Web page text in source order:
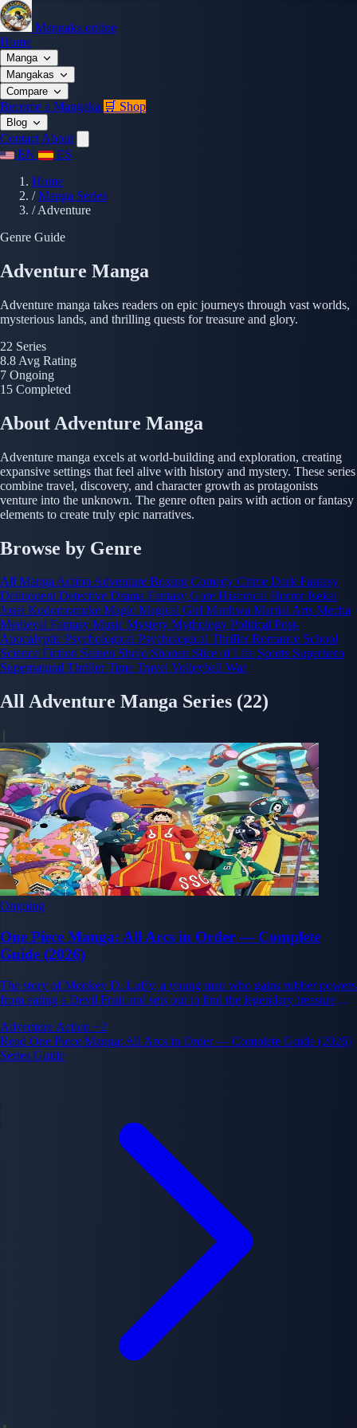
Mangaka.online
Home
Manga
Mangakas
Compare
Become a Mangaka 🛒 Shop
Blog
Contact About
EN
ES
Home
/ Manga Series
/ Adventure
Genre Guide
Adventure Manga
Adventure manga takes readers on epic journeys through vast worlds,
mysterious lands, and thrilling quests for treasure and glory.
22 Series
8.8 Avg Rating
7 Ongoing
15 Completed
About Adventure Manga
Adventure manga excels at world-building and exploration, creating
expansive settings that feel alive with history and mystery. These series
combine travel, discovery, and character growth as protagonists
venture into the unknown. The genre often pairs with action or fantasy
elements to create truly epic narratives.
Browse by Genre
All MangaActionAdventure Boxing Comedy Crime Dark Fantasy
DelinquentDetective Drama Fantasy Gore Historical HorrorIsekai
Josei Kodomomuke Magic Magical Girl Manhwa Martial Arts Mecha
Medieval Fantasy Music Mystery Mythology Political Post-
Apocalyptic Psychological Psychological ThrillerRomance School
Science Fiction Seinen Shojo Shonen Slice of Life Sports Superhero
Supernatural ThrillerTime Travel Volleyball War
All Adventure Manga Series (22)
Ongoing
One Piece Manga: All Arcs in Order — Complete
Guide (2026)
The story of Monkey D. Luffy, a young man who gains rubber powers
from eating a Devil Fruit and sets out to find the legendary treasure
Adventure Action +2
Read One Piece Manga: All Arcs in Order — Complete Guide (2026)
Series Guide